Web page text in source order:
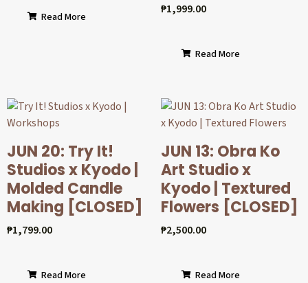
Read More
₱1,999.00
Read More
JUN 20: Try It!
Studios x Kyodo |
Molded Candle
Making [CLOSED]
₱1,799.00
Read More
JUN 13: Obra Ko
Art Studio x
Kyodo | Textured
Flowers [CLOSED]
₱2,500.00
Read More